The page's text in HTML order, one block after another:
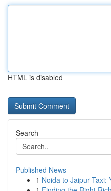
HTML is disabled
Search
Published News
1 Noida to Jaipur Taxi: